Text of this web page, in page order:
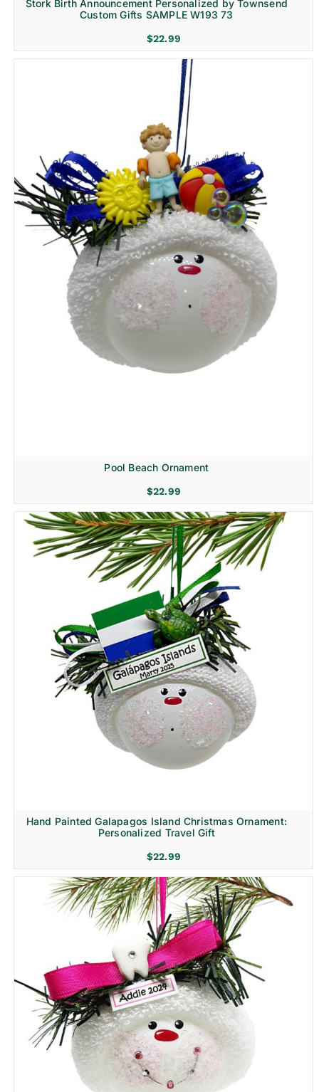
Stork Birth Announcement Personalized by Townsend
Custom Gifts SAMPLE W193 73
$22.99
Pool Beach Ornament
$22.99
Hand Painted Galapagos Island Christmas Ornament:
Personalized Travel Gift
$22.99